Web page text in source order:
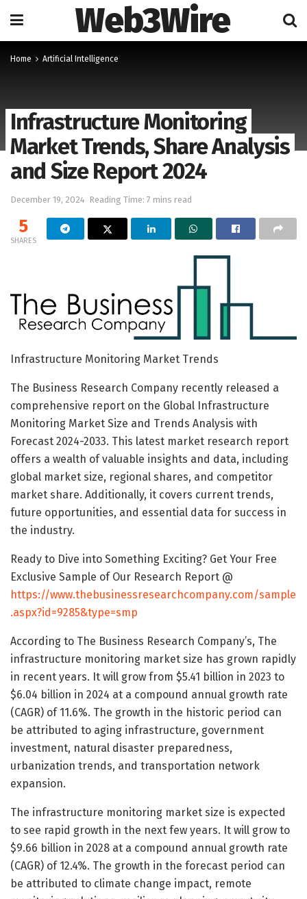
Web3Wire
Home Artificial Intelligence
Infrastructure Monitoring
Market Trends, Share Analysis
and Size Report 2024
December 19, 2024 Reading Time: 7 mins read
5
SHARES
Infrastructure Monitoring Market Trends
The Business Research Company recently released a
comprehensive report on the Global Infrastructure
Monitoring Market Size and Trends Analysis with
Forecast 2024-2033. This latest market research report
offers a wealth of valuable insights and data, including
global market size, regional shares, and competitor
market share. Additionally, it covers current trends,
future opportunities, and essential data for success in
the industry.
Ready to Dive into Something Exciting? Get Your Free
Exclusive Sample of Our Research Report @
https://www.thebusinessresearchcompany.com/sample
.aspx?id=9285&type=smp
According to The Business Research Company’s, The
infrastructure monitoring market size has grown rapidly
in recent years. It will grow from $5.41 billion in 2023 to
$6.04 billion in 2024 at a compound annual growth rate
(CAGR) of 11.6%. The growth in the historic period can
be attributed to aging infrastructure, government
investment, natural disaster preparedness,
urbanization trends, and transportation network
expansion.
The infrastructure monitoring market size is expected
to see rapid growth in the next few years. It will grow to
$9.66 billion in 2028 at a compound annual growth rate
(CAGR) of 12.4%. The growth in the forecast period can
be attributed to climate change impact, remote